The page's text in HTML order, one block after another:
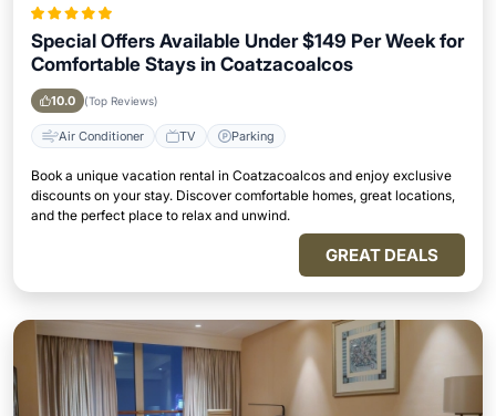
Special Offers Available Under $149 Per Week for
Comfortable Stays in Coatzacoalcos
10.0 (Top Reviews)
Air Conditioner TV Parking
Book a unique vacation rental in Coatzacoalcos and enjoy exclusive
discounts on your stay. Discover comfortable homes, great locations,
and the perfect place to relax and unwind.
GREAT DEALS